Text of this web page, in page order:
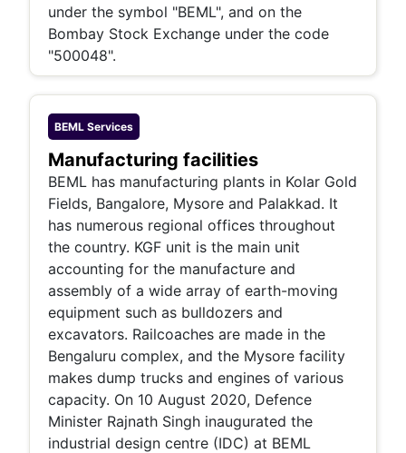
under the symbol "BEML", and on the
Bombay Stock Exchange under the code
"500048".
BEML Services
Manufacturing facilities
BEML has manufacturing plants in Kolar Gold
Fields, Bangalore, Mysore and Palakkad. It
has numerous regional offices throughout
the country. KGF unit is the main unit
accounting for the manufacture and
assembly of a wide array of earth-moving
equipment such as bulldozers and
excavators. Railcoaches are made in the
Bengaluru complex, and the Mysore facility
makes dump trucks and engines of various
capacity. On 10 August 2020, Defence
Minister Rajnath Singh inaugurated the
industrial design centre (IDC) at BEML